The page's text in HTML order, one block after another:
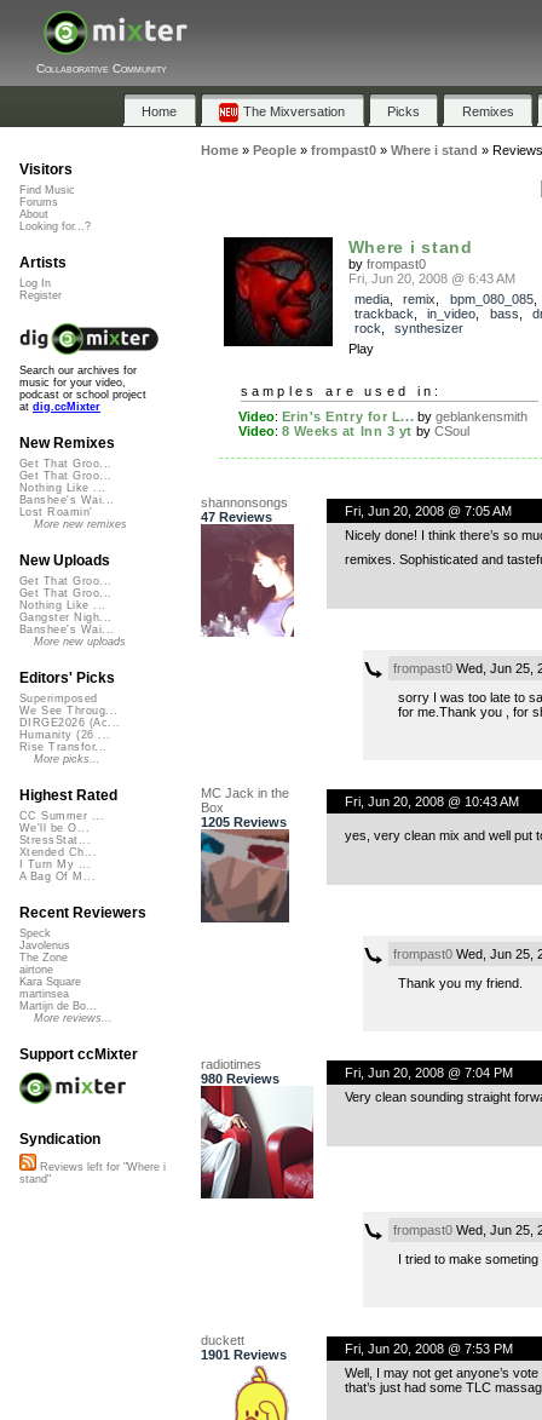
Collaborative Community
Home The Mixversation Picks Remixes
Home» People» frompast0» Where i stand » Reviews
Where i stand
by frompast0
Fri, Jun 20, 2008 @ 6:43 AM
media, remix bpm_080_085,
trackback
in_video bass
rock
synthesizer
Play
samples are used in:
Video: Erin's Entry for L... bygeblankensmith
Video: 8 Weeks at Inn 3 yt by CSoul
shannonsongs
47 Reviews
Fri, Jun 20, 2008 @ 7:05 AM
Nicely done! I think there’s so
remixes. Sophisticated and
frompast0Wed, Jun 25,
sorry I was too late to
for me.Thank you , for
MC Jack in the
Box
1205 Reviews
Fri, Jun 20, 2008 @ 10:43 AM
yes, very clean mix and well put
frompast0Wed, Jun 25,
Thank you my friend.
radiotimes
980 Reviews
Fri, Jun 20, 2008 @ 7:04 PM
Very clean sounding straight
frompast0Wed, Jun 25,
I tried to make
duckett
1901 Reviews
Fri, Jun 20, 2008 @ 7:53 PM
Well, I may not get anyone’s
that’s just had some TLC
Visitors
Find Music
Forums
About
Looking for...?
Artists
Log In
Register
Search our archives for
music for your video,
podcast or school project
at dig.ccMixter
New Remixes
Get That Groo...
Get That Groo...
Nothing Like ...
Banshee's Wai...
Lost Roamin'
More new remixes
New Uploads
Get That Groo...
Get That Groo...
Nothing Like ...
Gangster Nigh...
Banshee's Wai...
More new uploads
Editors' Picks
Superimposed
We See Throug...
DIRGE2026 (Ac...
Humanity (26 ...
Rise Transfor...
More picks...
Highest Rated
CC Summer ...
We'll be O...
StressStat...
Xtended Ch...
I Turn My ...
A Bag Of M...
Recent Reviewers
Speck
Javolenus
The Zone
airtone
Kara Square
martinsea
Martijn de Bo...
More reviews...
Support ccMixter
Syndication
Reviews left for "Where i
stand"